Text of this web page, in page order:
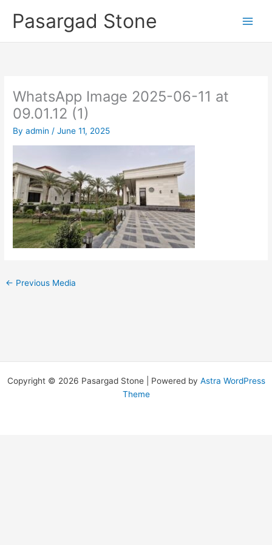
Pasargad Stone
WhatsApp Image 2025-06-11 at
09.01.12 (1)
Byadmin /June 11, 2025
← Previous Media
Copyright © 2026 Pasargad Stone | Powered by Astra WordPress
Theme